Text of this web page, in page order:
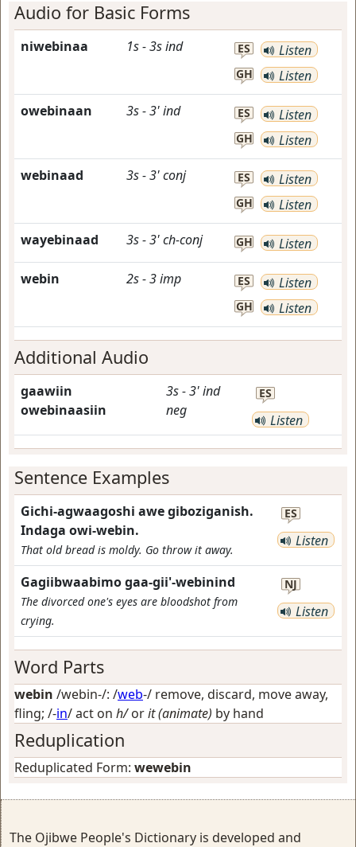
Audio for Basic Forms
niwebinaa 1s-3sind ES Listen
GH Listen
owebinaan 3s-3'ind ES Listen
GH Listen
webinaad 3s-3'conj ES Listen
GH Listen
wayebinaad 3s-3'ch-conj GH Listen
webin 2s-3imp ES Listen
GH Listen
Additional Audio
gaawiin
owebinaasiin
3s-3'ind
neg
ES
Listen
Sentence Examples
Gichi-agwaagoshi awe giboziganish.
Indaga owi-webin.
That old bread is moldy. Go throw it away.
ES
Listen
Gagiibwaabimo gaa-gii'-webinind
The divorced one's eyes are bloodshot from
crying.
NJ
Listen
Word Parts
webin /webin-/: /web-/ remove, discard, move away,
fling; /-in/act on h/orit (animate) by hand
Reduplication
Reduplicated Form: wewebin
The Ojibwe People's Dictionary is developed and